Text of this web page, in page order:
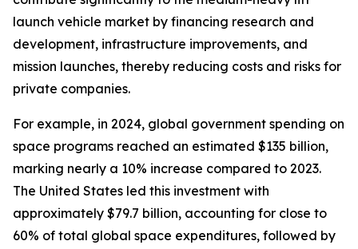
launch vehicle market by financing research and
development, infrastructure improvements, and
mission launches, thereby reducing costs and risks for
private companies.
For example, in 2024, global government spending on
space programs reached an estimated $135 billion,
marking nearly a 10% increase compared to 2023.
The United States led this investment with
approximately $79.7 billion, accounting for close to
60% of total global space expenditures, followed by